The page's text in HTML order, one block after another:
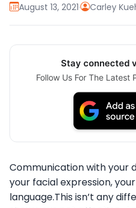
August 13, 2021· Carley
Stay connected
Follow Us For The Latest
Communication with your
your facial expression,
language.This isn’t any